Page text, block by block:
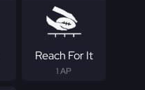
Reach For It
1 AP